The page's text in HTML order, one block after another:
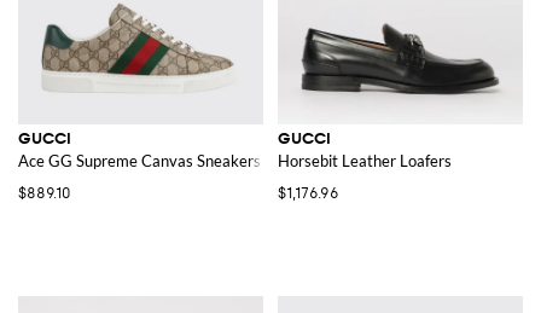
GUCCI
Ace GG Supreme Canvas Sneakers
$889.10
GUCCI
Horsebit Leather Loafers
$1,176.96